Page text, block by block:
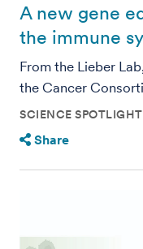
A new gene
the immune
From the Lieber
the Cancer
SCIENCE SPOTLIGHT
Share